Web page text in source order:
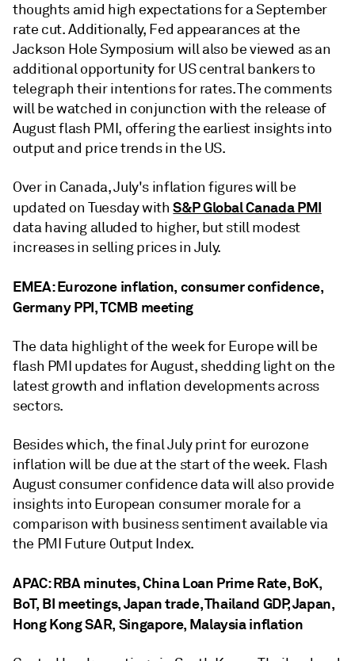
thoughts amid high expectations for a September
rate cut. Additionally, Fed appearances at the
Jackson Hole Symposium will also be viewed as an
additional opportunity for US central bankers to
telegraph their intentions for rates. The comments
will be watched in conjunction with the release of
August flash PMI, offering the earliest insights into
output and price trends in the US.
Over in Canada, July's inflation figures will be
updated on Tuesday withS&P Global Canada PMI
data having alluded to higher, but still modest
increases in selling prices in July.
EMEA: Eurozone inflation, consumer confidence,
Germany PPI, TCMB meeting
The data highlight of the week for Europe will be
flash PMI updates for August, shedding light on the
latest growth and inflation developments across
sectors.
Besides which, the final July print for eurozone
inflation will be due at the start of the week. Flash
August consumer confidence data will also provide
insights into European consumer morale for a
comparison with business sentiment available via
the PMI Future Output Index.
APAC: RBA minutes, China Loan Prime Rate, BoK,
BoT, BI meetings, Japan trade, Thailand GDP, Japan,
Hong Kong SAR, Singapore, Malaysia inflation